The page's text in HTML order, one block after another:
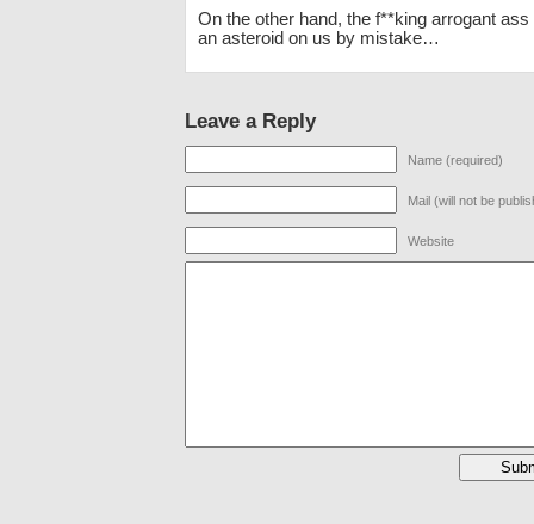
On the other hand, the f**king arrogant
an asteroid on us by mistake…
Leave a Reply
Name (required)
Mail (will not be
Website